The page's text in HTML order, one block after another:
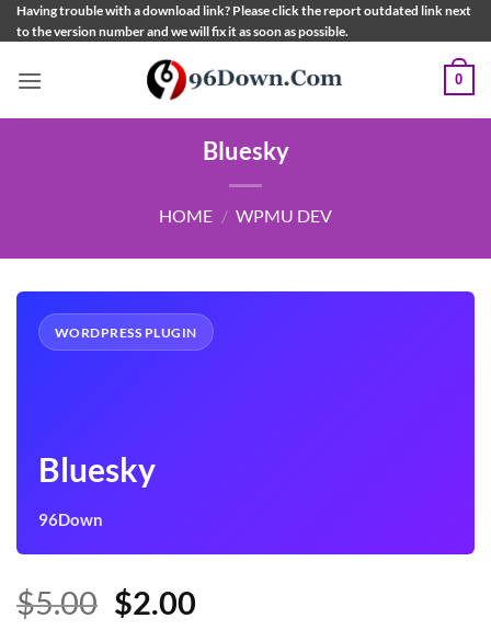
Skip
to
Having trouble with a download link? Please click the report outdated link next
to the version number and we will fix it as soon as possible.
0
Bluesky
HOME / WPMU DEV
WORDPRESS PLUGIN
Bluesky
96Down
$5.00 Original
$2.00Current